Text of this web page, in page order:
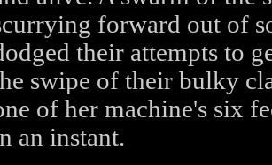
forward out of
their attempts to
swipe of their bulky
of her machine's six
an instant.